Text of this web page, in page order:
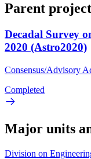
Parent
Decadal Survey
2020 (Astro2020)
Consensus/Advisory
Completed
Major units
Division on